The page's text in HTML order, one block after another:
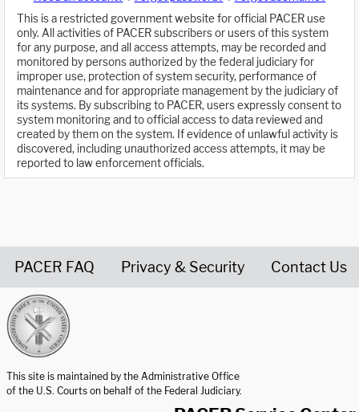
This is a restricted government website for official PACER use
only. All activities of PACER subscribers or users of this system
for any purpose, and all access attempts, may be recorded and
monitored by persons authorized by the federal judiciary for
improper use, protection of system security, performance of
maintenance and for appropriate management by the judiciary of
its systems. By subscribing to PACER, users expressly consent to
system monitoring and to official access to data reviewed and
created by them on the system. If evidence of unlawful activity is
discovered, including unauthorized access attempts, it may be
reported to law enforcement officials.
PACER FAQ Privacy & Security Contact Us
This site is maintained by the Administrative Office
of the U.S. Courts on behalf of the Federal Judiciary.